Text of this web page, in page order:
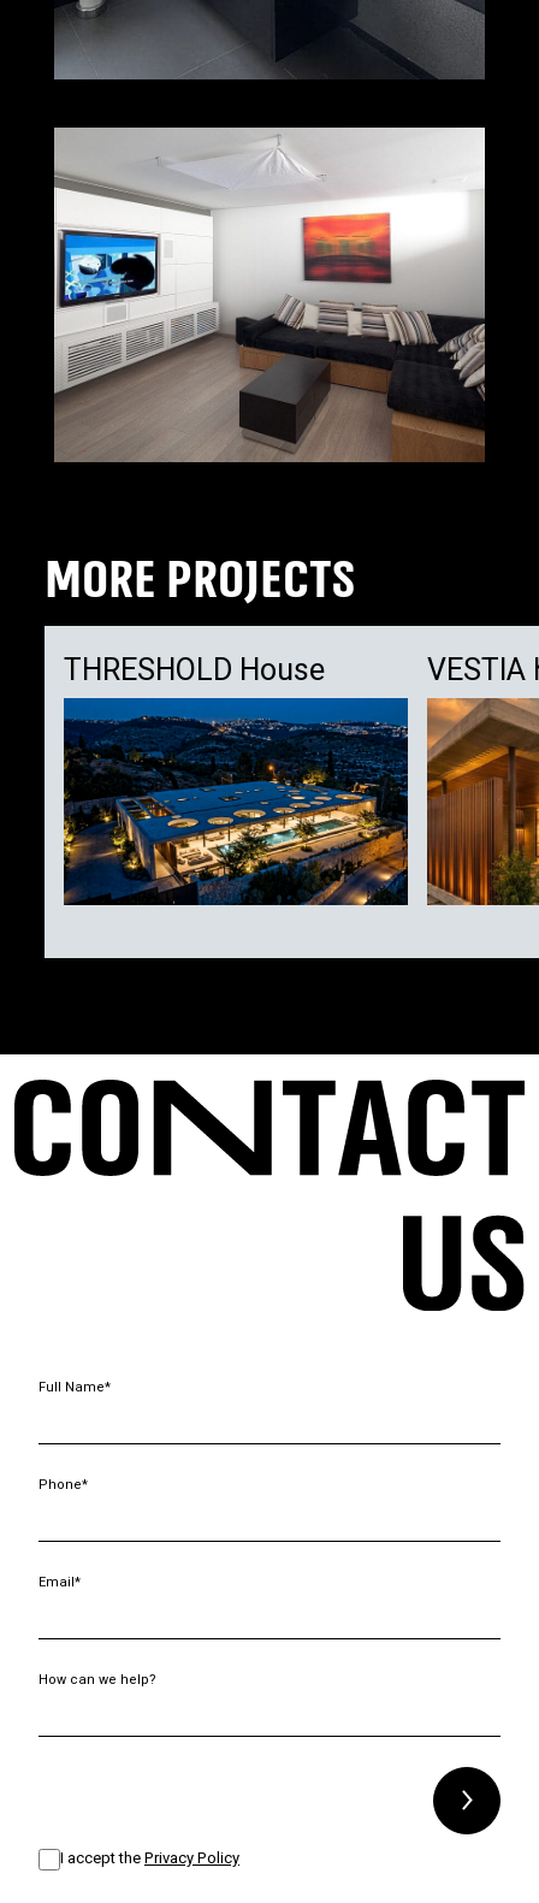
MORE PROJECTS
THRESHOLD House VESTIA
I accept thePrivacy Policy
Full Name*
Phone*
Email*
How can we help?
Alternative: